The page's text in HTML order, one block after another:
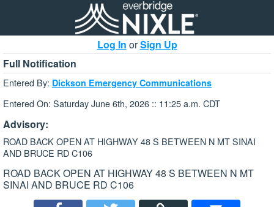
Log In orSign Up
Full Notification
Entered By: Dickson Emergency Communications
Entered On: Saturday June 6th, 2026 :: 11:25 a.m. CDT
Advisory:
ROAD BACK OPEN AT HIGHWAY 48 S BETWEEN N MT SINAI
AND BRUCE RD C106
ROAD BACK OPEN AT HIGHWAY 48 S BETWEEN N MT
SINAI AND BRUCE RD C106